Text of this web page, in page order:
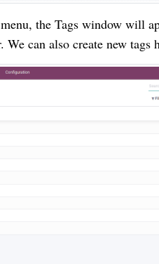
the Tags window will
can also create new